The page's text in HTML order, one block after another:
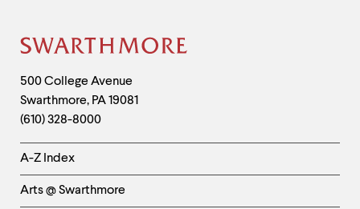
Site
Footer
Contact
Information
500 College Avenue
Swarthmore, PA19081
(610) 328-8000
Helpful
Links
-
A-Z Index
Arts @ Swarthmore